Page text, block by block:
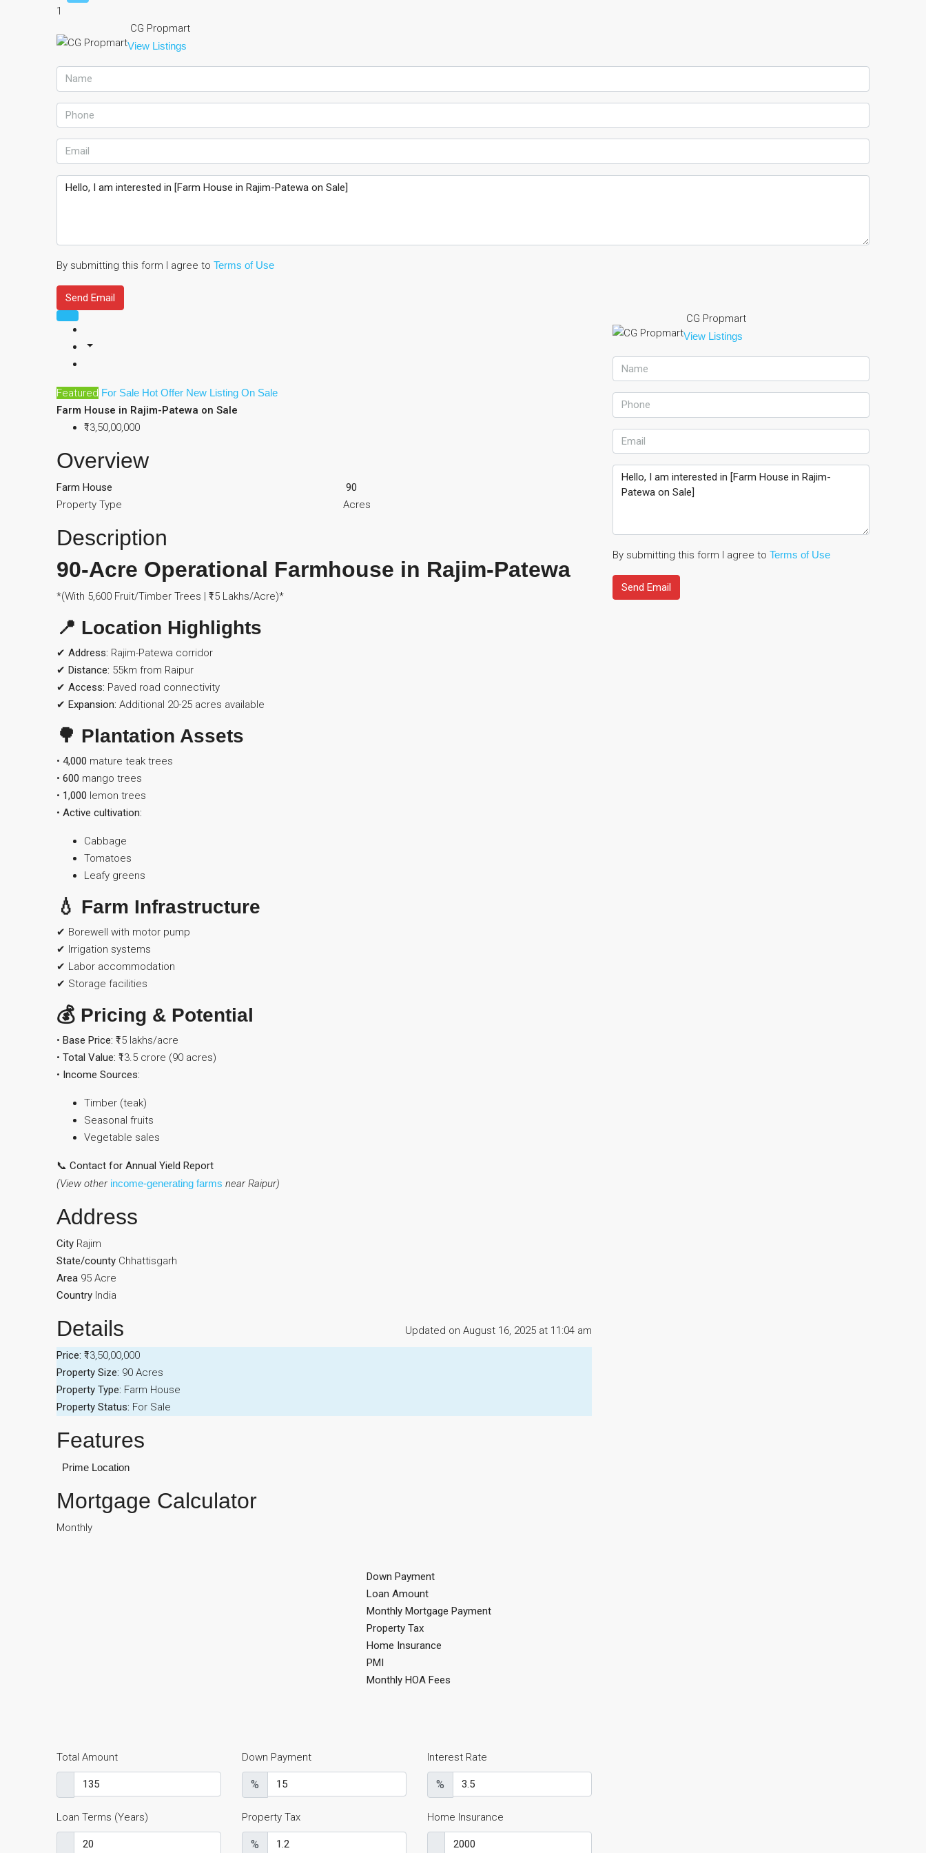
1
CG Propmart
View Listings
By submitting this form I agree to Terms of Use
Send Email
Featured For Sale Hot Offer New Listing On Sale
Farm House in Rajim-Patewa on Sale
₹13,50,00,000
Overview
Farm House
Property Type
90
Acres
Description
90-Acre Operational Farmhouse in Rajim-Patewa
*(With 5,600 Fruit/Timber Trees | ₹15 Lakhs/Acre)*
📍 Location Highlights
✔ Address: Rajim-Patewa corridor
✔ Distance: 55km from Raipur
✔ Access: Paved road connectivity
✔ Expansion: Additional 20-25 acres available
🌳 Plantation Assets
• 4,000 mature teak trees
• 600 mango trees
• 1,000 lemon trees
• Active cultivation:
Cabbage
Tomatoes
Leafy greens
💧 Farm Infrastructure
✔ Borewell with motor pump
✔ Irrigation systems
✔ Labor accommodation
✔ Storage facilities
💰 Pricing & Potential
• Base Price: ₹15 lakhs/acre
• Total Value: ₹13.5 crore (90 acres)
• Income Sources:
Timber (teak)
Seasonal fruits
Vegetable sales
📞 Contact for Annual Yield Report
(View other income-generating farms near Raipur)
Address
City Rajim
State/county Chhattisgarh
Area 95 Acre
Country India
Details
Updated on August 16, 2025 at 11:04 am
Price: ₹13,50,00,000
Property Size: 90 Acres
Property Type: Farm House
Property Status: For Sale
Features
Prime Location
Mortgage Calculator
Monthly
Down Payment
Loan Amount
Monthly Mortgage Payment
Property Tax
Home Insurance
PMI
Monthly HOA Fees
Total Amount Down Payment
%
Interest Rate
%
Loan Terms (Years) Property Tax
%
Home Insurance
CG Propmart
View Listings
By submitting this form I agree to Terms of Use
Send Email